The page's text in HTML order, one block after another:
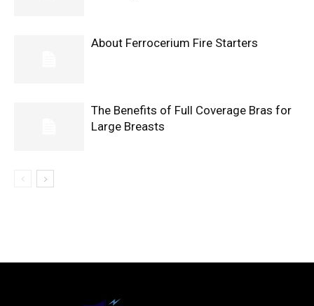
About Ferrocerium Fire Starters
The Benefits of Full Coverage Bras for
Large Breasts